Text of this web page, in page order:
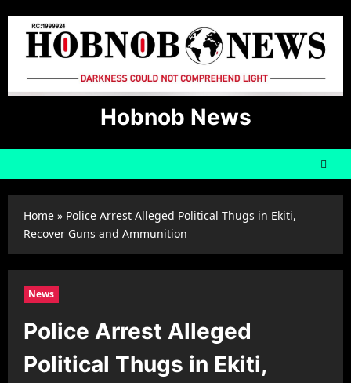
content
Hobnob News
Home » Police Arrest Alleged Political Thugs in Ekiti,
Recover Guns and Ammunition
News
Police Arrest Alleged
Political Thugs in Ekiti,